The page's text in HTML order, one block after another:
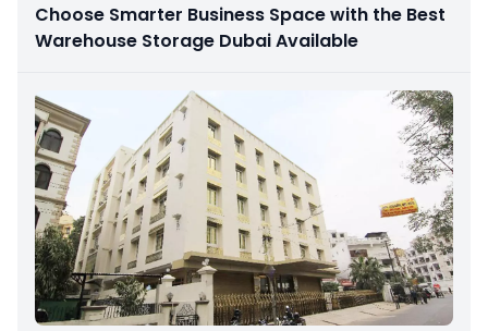
Choose Smarter Business Space with the Best
Warehouse Storage Dubai Available